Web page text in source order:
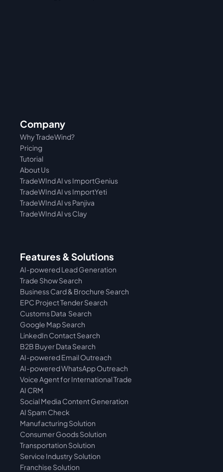
Company
Pricing
Why TradeWind?
Tutorial
About Us
TradeWInd AI vs Panjiva
TradeWInd AI vs ImportYeti
TradeWInd AI vs ImportGenius
TradeWInd AI vs Clay
Features & Solutions
AI-powered Lead Generation
Trade Show Search
Business Card & Brochure Search
EPC Project Tender Search
Customs Data  Search
Google Map Search
LinkedIn Contact Search
B2B Buyer Data Search
AI-powered Email Outreach
AI-powered WhatsApp Outreach
Voice Agent for International Trade
AI CRM
Social Media Content Generation
AI Spam Check
Manufacturing Solution
Consumer Goods Solution
Transportation Solution
Service Industry Solution
Franchise Solution